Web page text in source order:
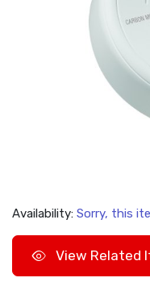
Availability: Sorry, this
View Related